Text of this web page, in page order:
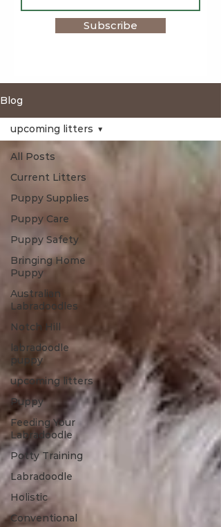
Subscribe
Blog
All Posts
Current Litters
Puppy Supplies
Puppy Care
Puppy Safety
Bringing Home
Puppy
Australian
Labradoodles
Notch Hill
labradoodle
puppy
upcoming litters
Puppy
Feeding Your
Labradoodle
Potty Training
Labradoodle
Holistic
Conventional
upcoming litters